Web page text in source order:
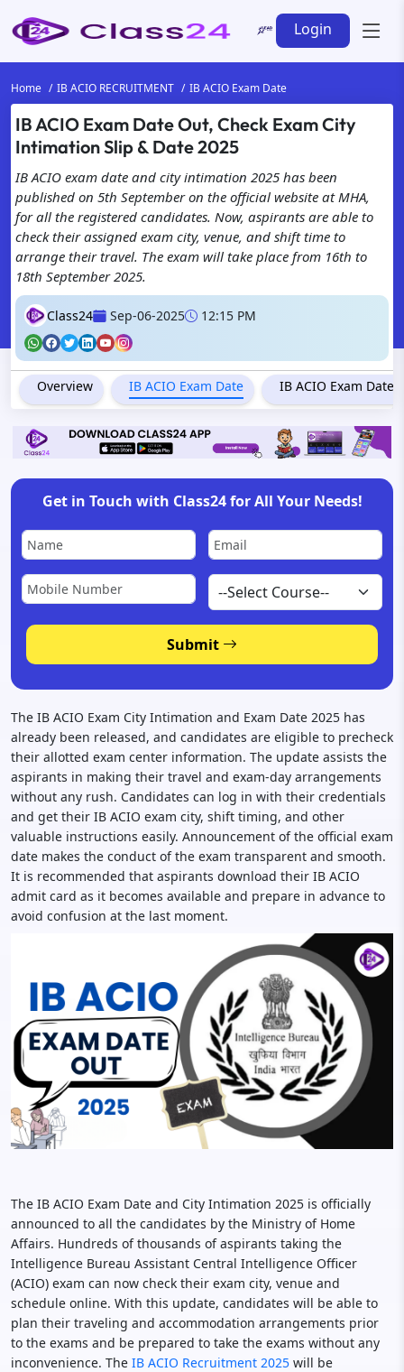
Login
Home IB ACIO RECRUITMENT IB ACIO Exam Date
IB ACIO Exam Date Out, Check Exam City
Intimation Slip & Date 2025
IB ACIO exam date and city intimation 2025 has been
published on 5th September on the official website at MHA,
for all the registered candidates. Now, aspirants are able to
check their assigned exam city, venue, and shift time to
arrange their travel. The exam will take place from 16th to
18th September 2025.
Class24 Sep-06-2025 12:15 PM
Overview IB ACIO Exam Date IB ACIO Exam Date
Get in Touch with Class24 for All Your Needs!
Submit
The IB ACIO Exam City Intimation and Exam Date 2025 has
already been released, and candidates are eligible to precheck
their allotted exam center information. The update assists the
aspirants in making their travel and exam-day arrangements
without any rush. Candidates can log in with their credentials
and get their IB ACIO exam city, shift timing, and other
valuable instructions easily. Announcement of the official exam
date makes the conduct of the exam transparent and smooth.
It is recommended that aspirants download their IB ACIO
admit card as it becomes available and prepare in advance to
avoid confusion at the last moment.
The IB ACIO Exam Date and City Intimation 2025 is officially
announced to all the candidates by the Ministry of Home
Affairs. Hundreds of thousands of aspirants taking the
Intelligence Bureau Assistant Central Intelligence Officer
(ACIO) exam can now check their exam city, venue and
schedule online. With this update, candidates will be able to
plan their traveling and accommodation arrangements prior
to the exams and be prepared to take the exams without any
inconvenience. The IB ACIO Recruitment 2025 will be